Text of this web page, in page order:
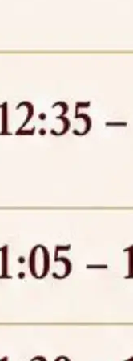
seats at NLUJA,
of One Year
2026,Admission
2026.
Assam invites
candidates
and Girls' Hostel)
basis.click here